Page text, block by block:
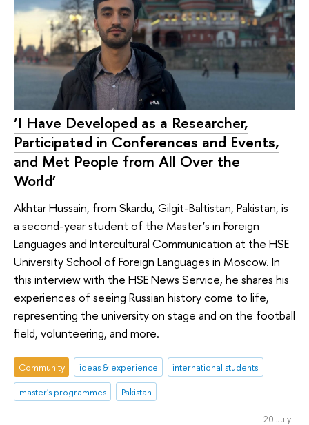
‘I Have Developed as a Researcher,
Participated in Conferences and Events,
and Met People from All Over the
World’
Akhtar Hussain, from Skardu, Gilgit-Baltistan, Pakistan, is
a second-year student of the Master’s in Foreign
Languages and Intercultural Communication at the HSE
University School of Foreign Languages in Moscow. In
this interview with the HSE News Service, he shares his
experiences of seeing Russian history come to life,
representing the university on stage and on the football
field, volunteering, and more.
Community ideas & experience
international students
master's programmes
Pakistan
20 July